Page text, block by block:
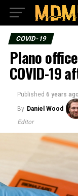
COVID-19
Plano
COVID-19
Published 6 years ago
By Daniel Wood
Editor